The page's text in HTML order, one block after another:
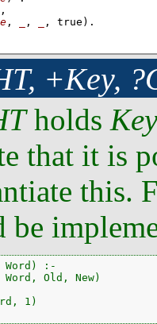
,
, , , true) .
+Key,
holds Key
that it is
this.
be
Word) :-
Word, Old, New)
1)